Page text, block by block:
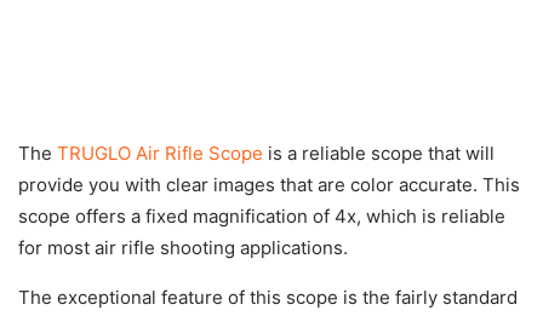
The TRUGLO Air Rifle Scope is a reliable scope that will
provide you with clear images that are color accurate. This
scope offers a fixed magnification of 4x, which is reliable
for most air rifle shooting applications.
The exceptional feature of this scope is the fairly standard